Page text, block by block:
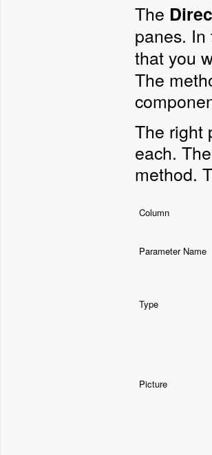
The
panes.
that you
The
The right
each.
method.
Column
Parameter Name
Type
Picture